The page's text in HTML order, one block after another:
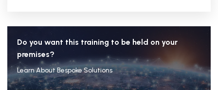
Do you want this training to be held on your
premises?
Learn About Bespoke Solutions